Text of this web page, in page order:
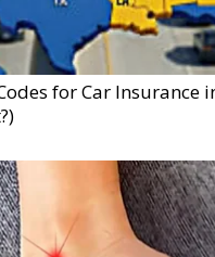
for Car Insurance